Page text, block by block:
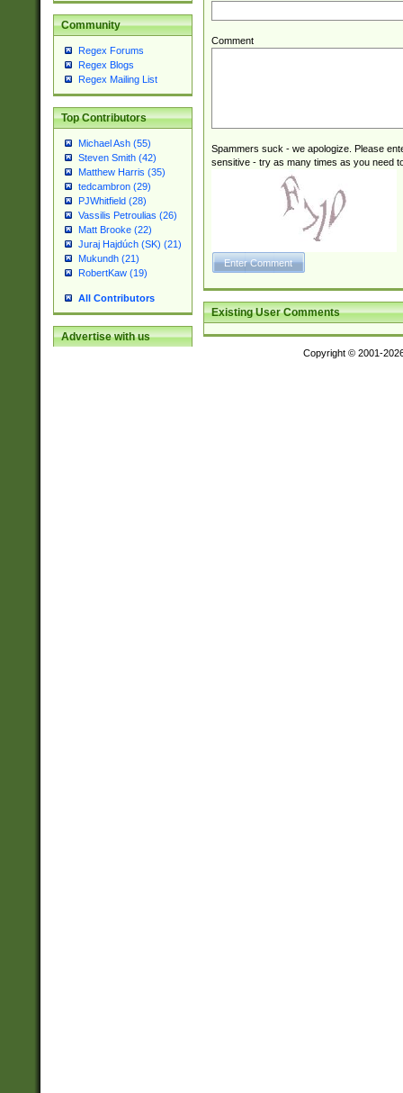
Community
Regex Forums
Regex Blogs
Regex Mailing List
Top Contributors
Michael Ash (55)
Steven Smith (42)
Matthew Harris (35)
tedcambron (29)
PJWhitfield (28)
Vassilis Petroulias (26)
Matt Brooke (22)
Juraj Hajdúch (SK) (21)
Mukundh (21)
RobertKaw (19)
All Contributors
Advertise with us
Comment
Spammers suck - we apologize. Please
sensitive - try as many times as you need
Existing User Comments
Copyright © 2001-